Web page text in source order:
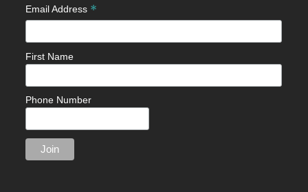
Email Address *
First Name
Phone Number